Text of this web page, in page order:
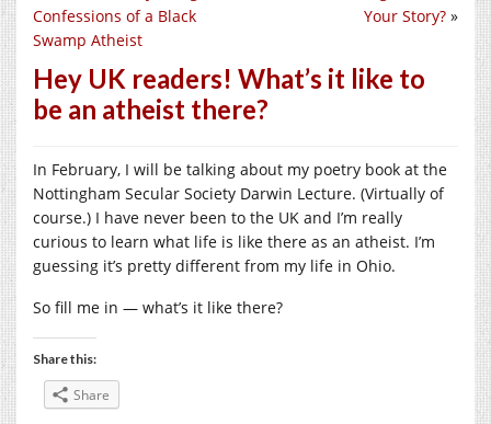
Your Story? »
Confessions of a Black
Swamp Atheist
Hey UK readers! What’s it like to
be an atheist there?
In February, I will be talking about my poetry book at the
Nottingham Secular Society Darwin Lecture. (Virtually of
course.) I have never been to the UK and I’m really
curious to learn what life is like there as an atheist. I’m
guessing it’s pretty different from my life in Ohio.
So fill me in — what’s it like there?
Share this:
Share